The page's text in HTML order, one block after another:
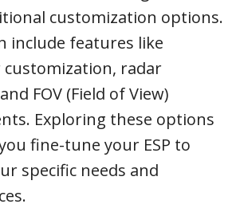
customization options.
include features like
customization, radar
FOV (Field of View)
Exploring these options
fine-tune your ESP to
specific needs and